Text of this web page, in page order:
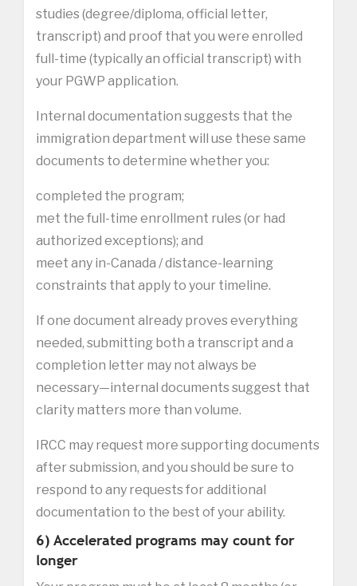
studies (degree/diploma, official letter,
transcript) and proof that you were enrolled
full-time (typically an official transcript) with
your PGWP application.
Internal documentation suggests that the
immigration department will use these same
documents to determine whether you:
completed the program;
met the full-time enrollment rules (or had
authorized exceptions); and
meet any in-Canada / distance-learning
constraints that apply to your timeline.
If one document already proves everything
needed, submitting both a transcript and a
completion letter may not always be
necessary—internal documents suggest that
clarity matters more than volume.
IRCC may request more supporting documents
after submission, and you should be sure to
respond to any requests for additional
documentation to the best of your ability.
6) Accelerated programs may count for
longer